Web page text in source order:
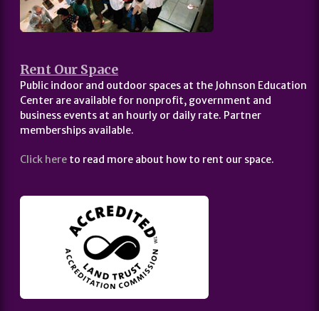
Rent Our Space
Public indoor and outdoor spaces at the Johnson Education
Center are available for nonprofit, government and
business events at an hourly or daily rate. Partner
memberships available.
Click here to read more about how to rent our space.